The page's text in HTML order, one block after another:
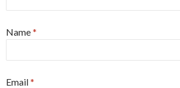
Name*
Email*